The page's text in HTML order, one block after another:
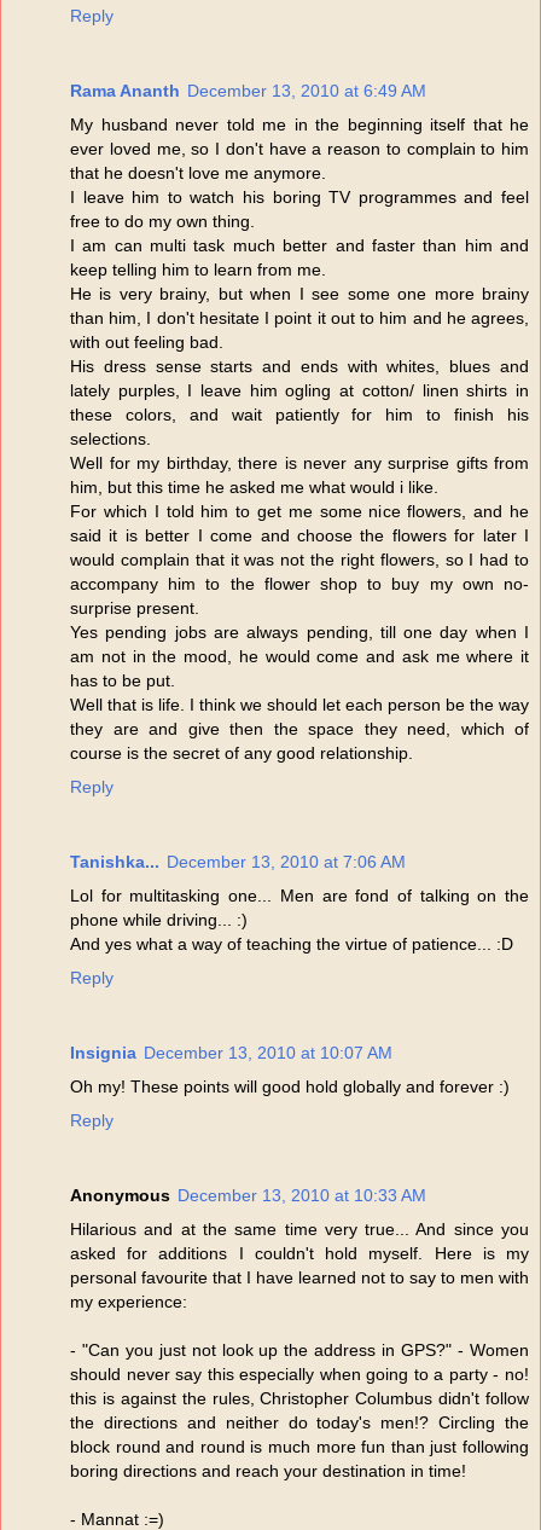
Reply
Rama Ananth December 13, 2010 at 6:49 AM
My husband never told me in the beginning itself that he
ever loved me, so I don't have a reason to complain to him
that he doesn't love me anymore.
I leave him to watch his boring TV programmes and feel
free to do my own thing.
I am can multi task much better and faster than him and
keep telling him to learn from me.
He is very brainy, but when I see some one more brainy
than him, I don't hesitate I point it out to him and he agrees,
with out feeling bad.
His dress sense starts and ends with whites, blues and
lately purples, I leave him ogling at cotton/ linen shirts in
these colors, and wait patiently for him to finish his
selections.
Well for my birthday, there is never any surprise gifts from
him, but this time he asked me what would i like.
For which I told him to get me some nice flowers, and he
said it is better I come and choose the flowers for later I
would complain that it was not the right flowers, so I had to
accompany him to the flower shop to buy my own no-
surprise present.
Yes pending jobs are always pending, till one day when I
am not in the mood, he would come and ask me where it
has to be put.
Well that is life. I think we should let each person be the way
they are and give then the space they need, which of
course is the secret of any good relationship.
Reply
Tanishka... December 13, 2010 at 7:06 AM
Lol for multitasking one... Men are fond of talking on the
phone while driving... :)
And yes what a way of teaching the virtue of patience... :D
Reply
Insignia December 13, 2010 at 10:07 AM
Oh my! These points will good hold globally and forever :)
Reply
Anonymous December 13, 2010 at 10:33 AM
Hilarious and at the same time very true... And since you
asked for additions I couldn't hold myself. Here is my
personal favourite that I have learned not to say to men with
my experience:
- "Can you just not look up the address in GPS?" - Women
should never say this especially when going to a party - no!
this is against the rules, Christopher Columbus didn't follow
the directions and neither do today's men!? Circling the
block round and round is much more fun than just following
boring directions and reach your destination in time!
- Mannat :=)